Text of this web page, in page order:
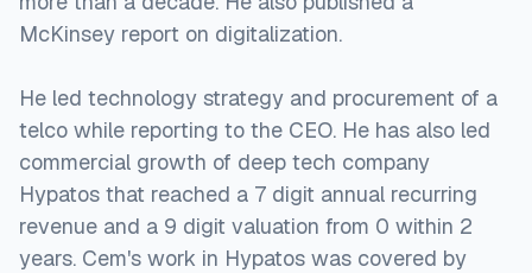
McKinsey report on digitalization.
He led technology strategy and procurement of a
telco while reporting to the CEO. He has also led
commercial growth of deep tech company
Hypatos that reached a 7 digit annual recurring
revenue and a 9 digit valuation from 0 within 2
years. Cem's work in Hypatos was covered by